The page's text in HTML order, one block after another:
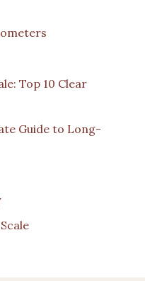
Top 10 Clear
Guide to Long-